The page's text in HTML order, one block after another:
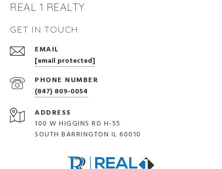
REAL 1 REALTY
GET IN TOUCH
EMAIL
[email protected]
PHONE NUMBER
(847) 809-0054
ADDRESS
100 W HIGGINS RD H-55
SOUTH BARRINGTON IL 60010